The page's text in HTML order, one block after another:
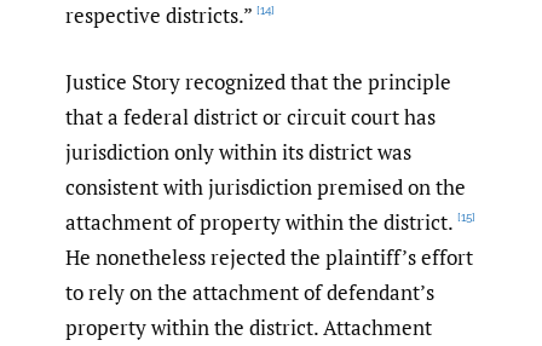
respective districts.” [14]
Justice Story recognized that the principle
that a federal district or circuit court has
jurisdiction only within its district was
consistent with jurisdiction premised on the
attachment of property within the district. [15]
He nonetheless rejected the plaintiff’s effort
to rely on the attachment of defendant’s
property within the district. Attachment